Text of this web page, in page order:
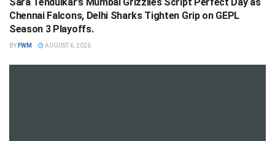
Sara Tendulkar’s Mumbai Grizzlies Script Perfect Day as
Chennai Falcons, Delhi Sharks Tighten Grip on GEPL
Season 3 Playoffs.
BY FWM AUGUST 6, 2026